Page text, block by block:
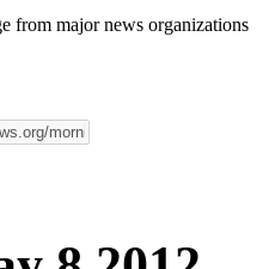
from major news organizations